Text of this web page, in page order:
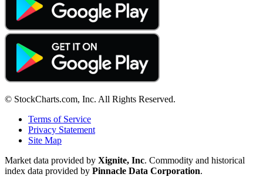
© StockCharts.com, Inc. All Rights Reserved.
Terms of Service
Privacy Statement
Site Map
Market data provided by Xignite, Inc. Commodity and historical
index data provided by Pinnacle Data Corporation.